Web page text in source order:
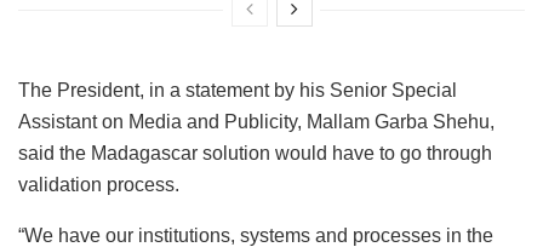
The President, in a statement by his Senior Special
Assistant on Media and Publicity, Mallam Garba Shehu,
said the Madagascar solution would have to go through
validation process.
“We have our institutions, systems and processes in the